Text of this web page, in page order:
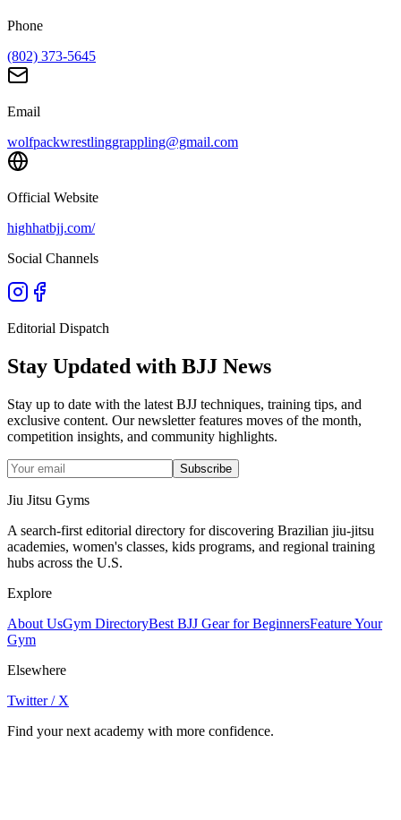
Phone
(802) 373-5645
Email
wolfpackwrestlinggrappling@gmail.com
Official Website
highhatbjj.com/
Social Channels
Editorial Dispatch
Stay Updated with BJJ News
Stay up to date with the latest BJJ techniques, training tips, and
exclusive content. Our newsletter features moves of the month,
competition insights, and community highlights.
Subscribe
Jiu Jitsu Gyms
A search-first editorial directory for discovering Brazilian jiu-jitsu
academies, women's classes, kids programs, and regional training
hubs across the U.S.
Explore
About UsGym DirectoryBest BJJ Gear for BeginnersFeature Your
Gym
Elsewhere
Twitter / X
Find your next academy with more confidence.